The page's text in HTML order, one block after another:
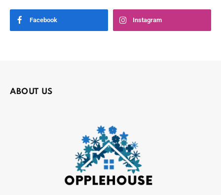
Facebook Instagram
ABOUT US